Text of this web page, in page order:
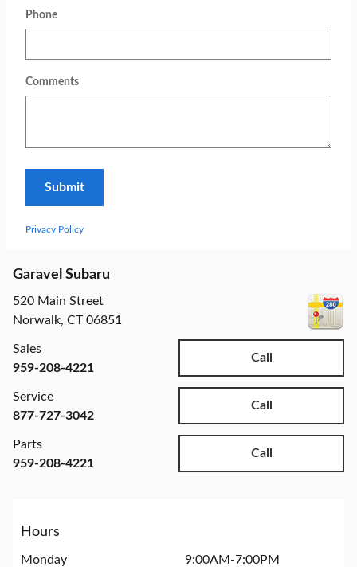
Phone
Comments
Submit
Privacy Policy
Garavel Subaru
520 Main Street
Norwalk, CT 06851
Call
Sales
959-208-4221
Call
Service
877-727-3042
Call
Parts
959-208-4221
Hours
Monday
9:00AM-7:00PM